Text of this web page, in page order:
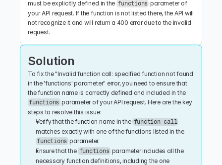
must be explicitly defined in the functions parameter of
your API request. If the function is not listed there, the API will
not recognize it and will return a 400 error due to the invalid
request.
Solution
To fix the "Invalid function call: specified function not found
in the 'functions' parameter" error, you need to ensure that
functions parameter of your API request. Here are the key
steps to resolve this issue:
Verify that the function name in the function_call
matches exactly with one of the functions listed in the
functions parameter.
Ensure that the functions parameter includes all the
necessary function definitions, including the one